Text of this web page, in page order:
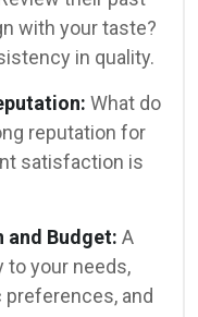
with your taste?
in quality.
What do
reputation for
satisfaction is
and Budget: A
your needs,
and